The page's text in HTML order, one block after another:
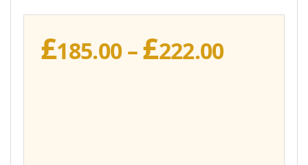
£185.00 –£222.00Price